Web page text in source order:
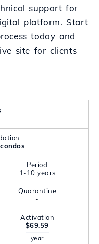
support for
platform. Start
today and
site for clients
Period
1-10 years
Quarantine
-
Activation
$69.59
year